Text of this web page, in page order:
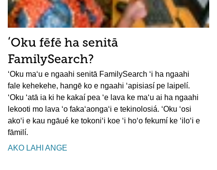
ʻOku fēfē ha senitā
FamilySearch?
ʻOku maʻu e ngaahi senitā FamilySearch ʻi ha ngaahi
fale kehekehe, hangē ko e ngaahi ʻapisiasí pe laipelí.
ʻOku ʻatā ia ki he kakaí pea ʻe lava ke maʻu ai ha ngaahi
lekooti mo lava ʻo fakaʻaongaʻi e tekinolosiá. ʻOku ʻosi
akoʻi e kau ngāué ke tokoniʻi koe ʻi hoʻo fekumí ke ʻiloʻi e
fāmilí.
AKO LAHI ANGE